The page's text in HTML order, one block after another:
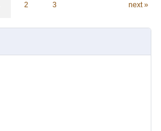
2 3 next »